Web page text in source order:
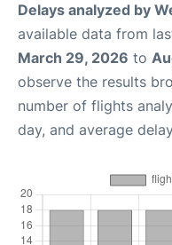
Delays analyzed by
available data from
March 29, 2026 to
observe the results
number of flights
day, and average